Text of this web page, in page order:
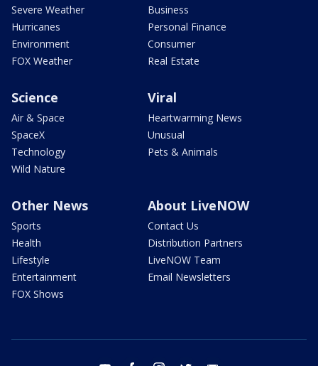
Severe Weather
Hurricanes
Environment
FOX Weather
Business
Personal Finance
Consumer
Real Estate
Science
Air & Space
SpaceX
Technology
Wild Nature
Viral
Heartwarming News
Unusual
Pets & Animals
Other News
Sports
Health
Lifestyle
Entertainment
FOX Shows
About LiveNOW
Contact Us
Distribution Partners
LiveNOW Team
Email Newsletters